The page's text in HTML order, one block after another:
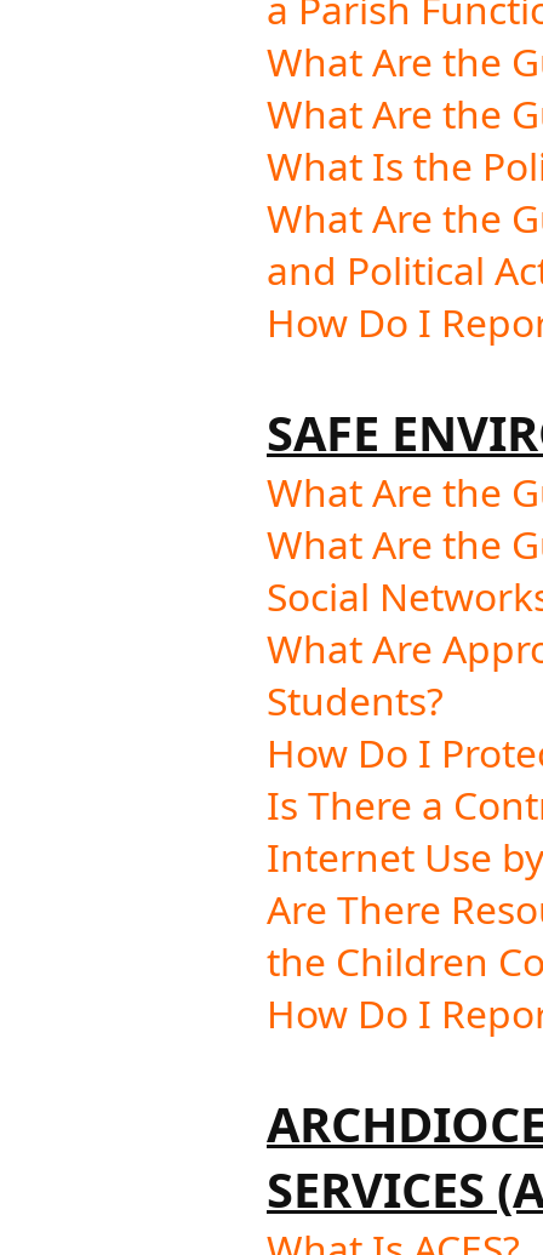
What Are the
What Are the
What Is the
What Are the
and Political
How Do I
SAFE
What Are the
What Are the
Social
What Are
Students?
How Do I
Is There a
Internet Use
Are There
the Children
How Do I
SERVICES